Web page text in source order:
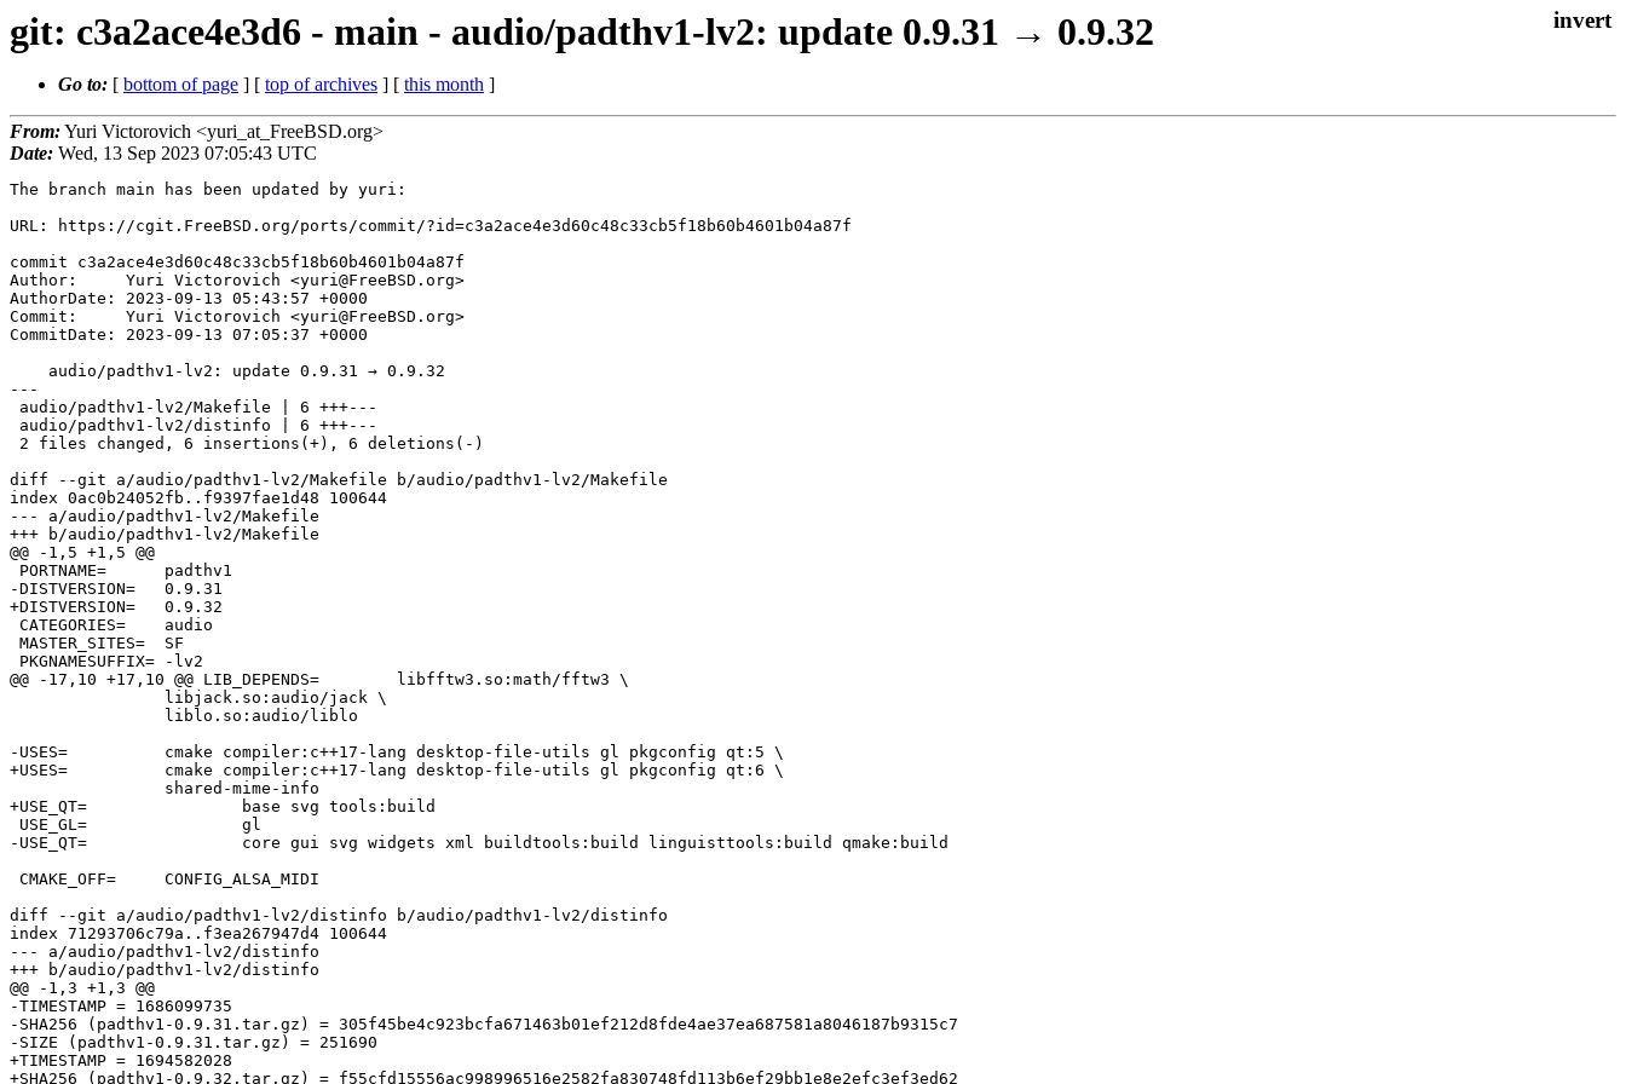
git: c3a2ace4e3d6 - main - audio/padthv1-lv2: update 0.9.31 → 0.9.32
Go to: [ bottom of page ] [ top of archives ] [ this month ]
From:Yuri Victorovich <yuri_at_FreeBSD.org>
Date: Wed, 13 Sep 2023 07:05:43 UTC
The branch main has been updated by yuri:
URL: https://cgit.FreeBSD.org/ports/commit/?id=c3a2ace4e3d60c48c33cb5f18b60b4601b04a87f
commit c3a2ace4e3d60c48c33cb5f18b60b4601b04a87f
Author:     Yuri Victorovich <yuri@FreeBSD.org>
AuthorDate: 2023-09-13 05:43:57 +0000
Commit:     Yuri Victorovich <yuri@FreeBSD.org>
CommitDate: 2023-09-13 07:05:37 +0000
---
diff --git a/audio/padthv1-lv2/Makefile b/audio/padthv1-lv2/Makefile
index 0ac0b24052fb..f9397fae1d48 100644
--- a/audio/padthv1-lv2/Makefile
+++ b/audio/padthv1-lv2/Makefile
@@ -1,5 +1,5 @@
-DISTVERSION=	0.9.31
+DISTVERSION=	0.9.32
@@ -17,10 +17,10 @@ LIB_DEPENDS=	libfftw3.so:math/fftw3 \
-USES=		cmake compiler:c++17-lang desktop-file-utils gl pkgconfig qt:5 \
+USES=		cmake compiler:c++17-lang desktop-file-utils gl pkgconfig qt:6 \
+USE_QT=		base svg tools:build
-USE_QT=		core gui svg widgets xml buildtools:build linguisttools:build qmake:build
diff --git a/audio/padthv1-lv2/distinfo b/audio/padthv1-lv2/distinfo
index 71293706c79a..f3ea267947d4 100644
--- a/audio/padthv1-lv2/distinfo
+++ b/audio/padthv1-lv2/distinfo
@@ -1,3 +1,3 @@
-TIMESTAMP = 1686099735
-SHA256 (padthv1-0.9.31.tar.gz) = 305f45be4c923bcfa671463b01ef212d8fde4ae37ea687581a8046187b9315c7
-SIZE (padthv1-0.9.31.tar.gz) = 251690
+TIMESTAMP = 1694582028
+SHA256 (padthv1-0.9.32.tar.gz) = f55cfd15556ac998996516e2582fa830748fd113b6ef29bb1e8e2efc3ef3ed62